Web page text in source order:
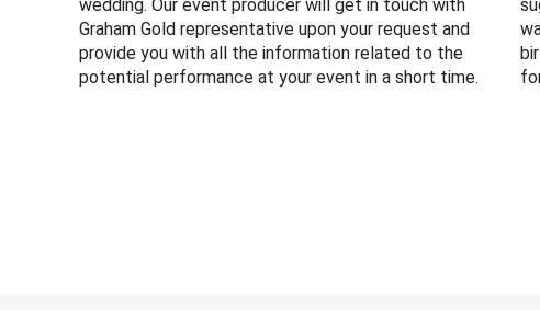
wedding. Our event producer will get in touch with
Graham Gold representative upon your request and
provide you with all the information related to the
potential performance at your event in a short time.